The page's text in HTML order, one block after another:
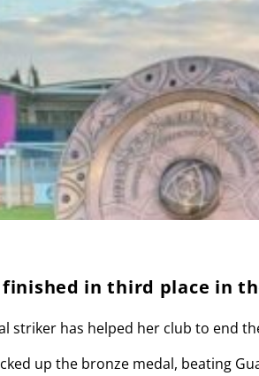
in third place in
striker has helped her club to end
up the bronze medal, beating